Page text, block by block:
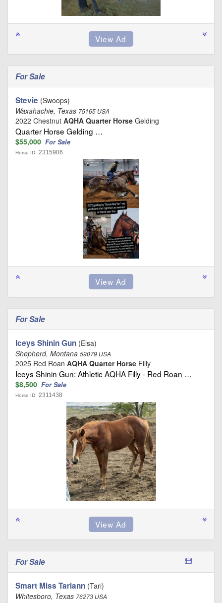
For Sale
Stevie (Swoops)
Waxahachie, Texas 75165 USA
2022 Chestnut AQHA Quarter Horse Gelding
Quarter Horse Gelding …
$55,000 For Sale
Horse ID: 2315906
For Sale
Iceys Shinin Gun (Elsa)
Shepherd, Montana 59079 USA
2025 Red Roan AQHA Quarter Horse Filly
Iceys Shinin Gun: Athletic AQHA Filly - Red Roan …
$8,500 For Sale
Horse ID: 2311438
For Sale
Smart Miss Tariann (Tari)
Whitesboro, Texas 76273 USA